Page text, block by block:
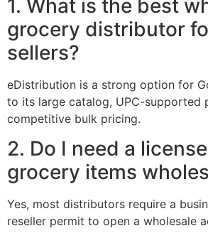
1. What is the best
grocery distributor
sellers?
eDistribution is a strong option for
to its large catalog, UPC-supported
competitive bulk pricing.
2. Do I need a
grocery items
Yes, most distributors require a
reseller permit to open a wholesale